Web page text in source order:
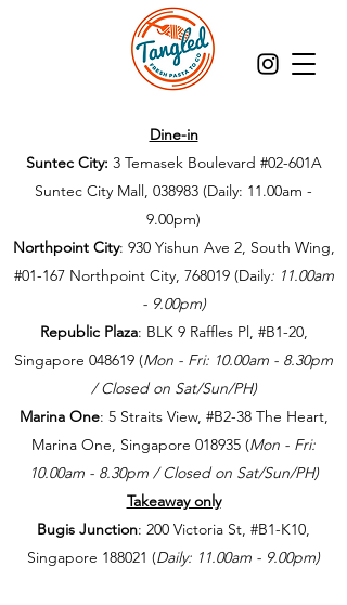
Dine-in
Suntec City: 3 Temasek Boulevard #02-601A
Suntec City Mall, 038983 (Daily: 11.00am -
9.00pm)
Northpoint City: 930 Yishun Ave 2, South Wing,
#01-167 Northpoint City, 768019(Daily: 11.00am
- 9.00pm)
Republic Plaza: BLK 9 Raffles Pl, #B1-20,
Singapore 048619 (Mon - Fri: 10.00am - 8.30pm
/ Closed on Sat/Sun/PH)
Marina One: 5 Straits View, #B2-38 The Heart,
Marina One, Singapore 018935​ (Mon - Fri:
10.00am - 8.30pm / Closed on Sat/Sun/PH)
Takeaway only
Bugis Junction: 200 Victoria St, #B1-K10,
Singapore 188021 (Daily: 11.00am - 9.00pm)